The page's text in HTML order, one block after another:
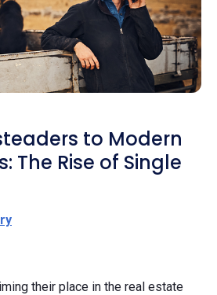
to Modern
The Rise of Single
their place in the real estate